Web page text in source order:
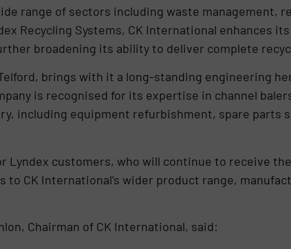
range of sectors including waste management,
Recycling Systems, CK International enhances
broadening its ability to deliver complete
brings with it a long-standing engineering
is recognised for its expertise in channel
including equipment refurbishment, spare parts
Lyndex customers, who will continue to receive
CK International’s wider product range,
Chairman of CK International, said: